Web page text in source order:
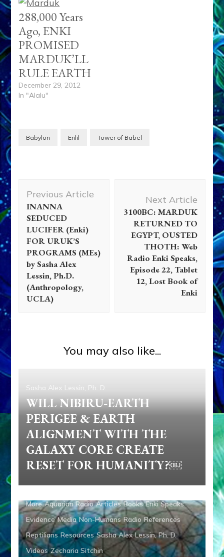
288,000 Years
Ago, ENKI
PROMISED
MARDUK’LL
RULE EARTH
December 29, 2012
In "Alalu"
Babylon Enlil Tower of Babel
Navigation
Previous Article
INANNA
SEDUCED
LUCIFER (Enki)
FOR URUK’S
PROGRAMS (MEs)
by Sasha Alex
Lessin, Ph.D.
(Anthropology,
UCLA)
Next Article
3100BC: MARDUK
RETURNED TO
EGYPT, OUSTED
THOTH: Web
Radio Enki Speaks,
Episode 22, Tablet
12, Lost Book of
Enki
You may also like...
Sasha Alex Lessin, Ph. D.
WILL NIBIRU-EARTH
PERIGEE & EARTH
ALIGNMENT WITH THE
GALAXY CORE CREATE
RESET FOR HUMANITY?￼
Ancient Anthropology Anunnaki Anunnaki Gods No
More Aquarian Radio Articles Books Enki Speaks
Evidence Media Non-Humans Radio References
Reptilians Resources Sasha Alex Lessin, Ph. D.
Videos Zecharia Sitchin